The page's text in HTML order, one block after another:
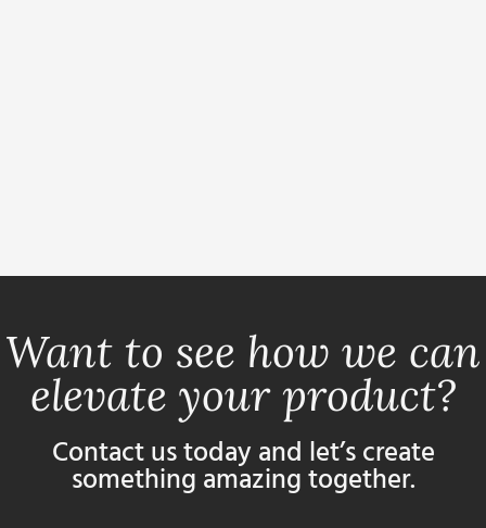
Want to see how we can
elevate your product?
Contact us today and let’s create
something amazing together.